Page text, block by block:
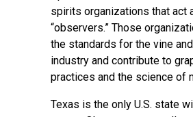
spirits organizations that act
“observers.” Those
the standards for the vine
industry and contribute to
practices and the science of
Texas is the only U.S. state